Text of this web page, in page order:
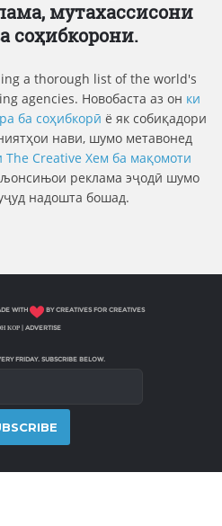
мутахассисони
соҳибкорони.
a thorough list of the world's
agencies. Новобаста аз он ки
ба соҳибкорӣ ё як собиқадори
нави, шумо метавонед
The Creative Хем ба мақомоти
реклама эҷодӣ шумо
надошта бошад.
WITH BY CREATIVES FOR CREATIVES
КОР| ADVERTISE
FRIDAY. SUBSCRIBE BELOW.